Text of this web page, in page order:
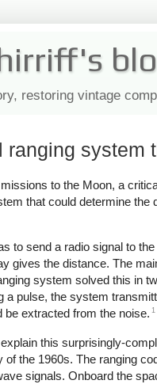
restoring vintage
ranging system
to the Moon, a
that could determine
to send a radio signal to
gives the distance. The
system solved this in
a pulse, the system
be extracted from the noise. 1
this surprisingly-
of the 1960s. The ranging
signals. Onboard the